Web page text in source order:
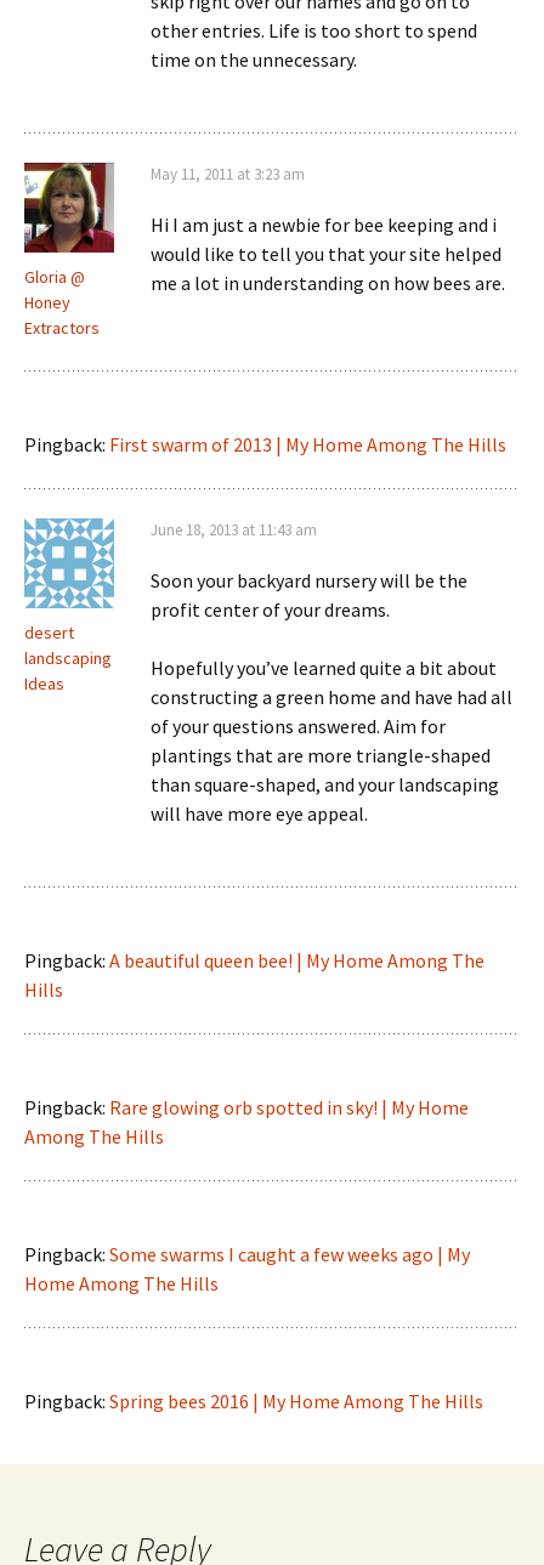
other entries. Life is too short to spend
time on the unnecessary.
Gloria @
Honey
Extractors
May 11, 2011 at 3:23 am
Hi I am just a newbie for bee keeping and i
would like to tell you that your site helped
me a lot in understanding on how bees are.
Pingback: First swarm of 2013 | My Home Among The Hills
desert
landscaping
Ideas
June 18, 2013 at 11:43 am
Soon your backyard nursery will be the
profit center of your dreams.
Hopefully you’ve learned quite a bit about
constructing a green home and have had all
of your questions answered. Aim for
plantings that are more triangle-shaped
than square-shaped, and your landscaping
will have more eye appeal.
Pingback: A beautiful queen bee! | My Home Among The
Hills
Pingback: Rare glowing orb spotted in sky! | My Home
Among The Hills
Pingback: Some swarms I caught a few weeks ago | My
Home Among The Hills
Pingback: Spring bees 2016 | My Home Among The Hills
Leave a Reply